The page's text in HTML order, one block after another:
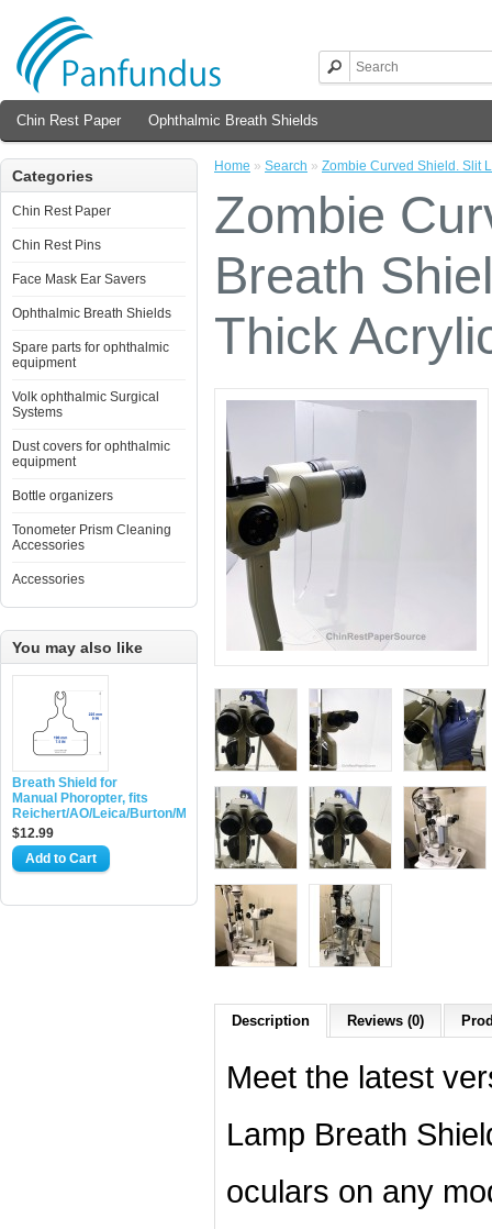
Chin Rest Paper Ophthalmic Breath Shields
Categories
Chin Rest Paper
Chin Rest Pins
Face Mask Ear Savers
Ophthalmic Breath Shields
Spare parts for ophthalmic
equipment
Volk ophthalmic Surgical
Systems
Dust covers for ophthalmic
equipment
Bottle organizers
Tonometer Prism Cleaning
Accessories
Accessories
You may also like
Breath Shield for
Manual Phoropter, fits
Reichert/AO/Leica/Burton/Marco
$12.99
Add to Cart
Home » Search » Zombie Curved Shield. Slit
Zombie
Breath
Thick
Description Reviews (0)
Meet the latest
Lamp Breath
oculars on any